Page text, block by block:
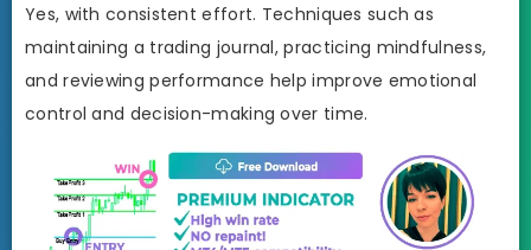
Yes, with consistent effort. Techniques such as
maintaining a trading journal, practicing mindfulness,
and reviewing performance help improve emotional
control and decision-making over time.